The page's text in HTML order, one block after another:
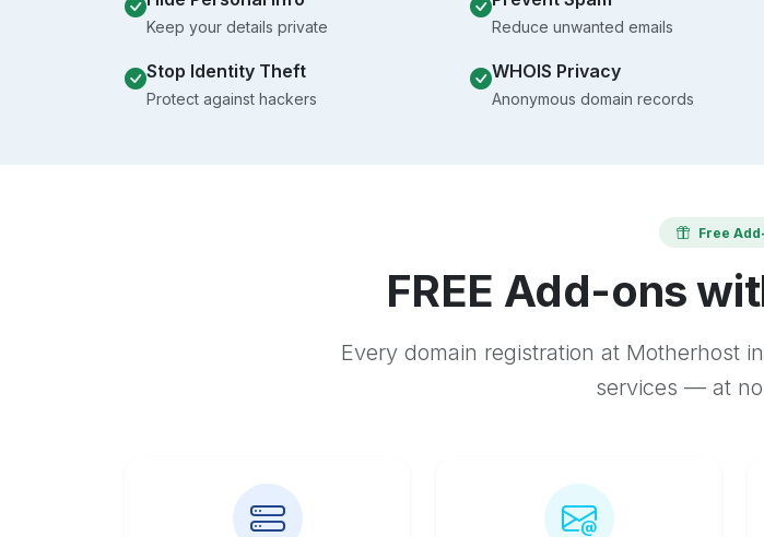
Keep your details private Reduce unwanted emails
Stop Identity Theft
Protect against hackers
WHOIS Privacy
Anonymous domain records
Free
FREE Add-ons
Every domain registration at Motherhost
services — at